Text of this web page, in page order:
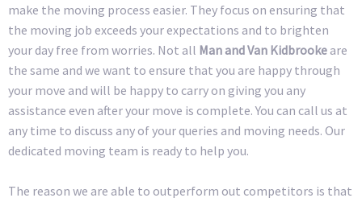
make the moving process easier. They focus on ensuring that
the moving job exceeds your expectations and to brighten
your day free from worries. Not all Man and Van Kidbrooke are
the same and we want to ensure that you are happy through
your move and will be happy to carry on giving you any
assistance even after your move is complete. You can call us at
any time to discuss any of your queries and moving needs. Our
dedicated moving team is ready to help you.
The reason we are able to outperform out competitors is that